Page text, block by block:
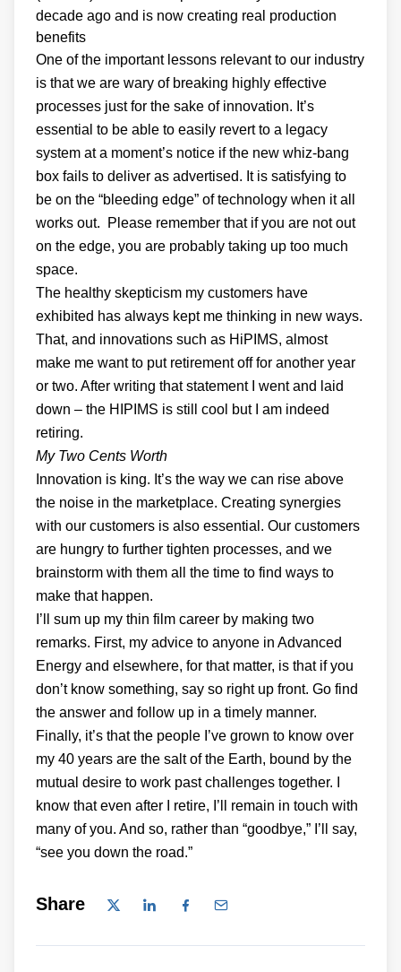
decade ago and is now creating real production
benefits
One of the important lessons relevant to our industry
is that we are wary of breaking highly effective
processes just for the sake of innovation. It’s
essential to be able to easily revert to a legacy
system at a moment’s notice if the new whiz-bang
box fails to deliver as advertised. It is satisfying to
be on the “bleeding edge” of technology when it all
works out. Please remember that if you are not out
on the edge, you are probably taking up too much
space.
The healthy skepticism my customers have
exhibited has always kept me thinking in new ways.
That, and innovations such as HiPIMS, almost
make me want to put retirement off for another year
or two. After writing that statement I went and laid
down – the HIPIMS is still cool but I am indeed
retiring.
My Two Cents Worth
Innovation is king. It’s the way we can rise above
the noise in the marketplace. Creating synergies
with our customers is also essential. Our customers
are hungry to further tighten processes, and we
brainstorm with them all the time to find ways to
make that happen.
I’ll sum up my thin film career by making two
remarks. First, my advice to anyone in Advanced
Energy and elsewhere, for that matter, is that if you
don’t know something, say so right up front. Go find
the answer and follow up in a timely manner.
Finally, it’s that the people I’ve grown to know over
my 40 years are the salt of the Earth, bound by the
mutual desire to work past challenges together. I
know that even after I retire, I’ll remain in touch with
many of you. And so, rather than “goodbye,” I’ll say,
“see you down the road.”
Share